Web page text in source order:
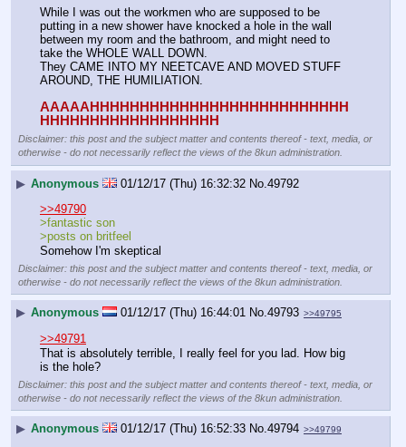
While I was out the workmen who are supposed to be
putting in a new shower have knocked a hole in the wall
between my room and the bathroom, and might need to
take the WHOLE WALL DOWN.
They CAME INTO MY NEETCAVE AND MOVED STUFF
AROUND, THE HUMILIATION.
AAAAAHHHHHHHHHHHHHHHHHHHHHHHHHH
HHHHHHHHHHHHHHHHHH
Disclaimer: this post and the subject matter and contents thereof - text, media, or
otherwise - do not necessarily reflect the views of the 8kun administration.
▶ Anonymous 01/12/17 (Thu) 16:32:32 No. 49792
>>49790
>fantastic son
>posts on britfeel
Somehow I'm skeptical
Disclaimer: this post and the subject matter and contents thereof - text, media, or
otherwise - do not necessarily reflect the views of the 8kun administration.
▶ Anonymous 01/12/17 (Thu) 16:44:01 No.49793 >>49795
>>49791
That is absolutely terrible, I really feel for you lad. How big
is the hole?
Disclaimer: this post and the subject matter and contents thereof - text, media, or
otherwise - do not necessarily reflect the views of the 8kun administration.
▶ Anonymous 01/12/17 (Thu) 16:52:33 No.49794 >>49799